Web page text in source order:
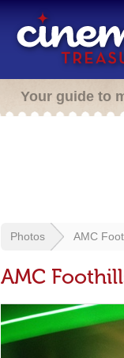
Your guide to
Photos AMC
AMC